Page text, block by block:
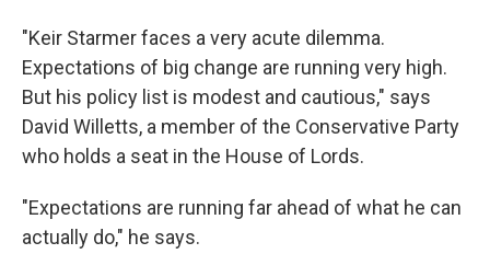
"Keir Starmer faces a very acute dilemma.
Expectations of big change are running very high.
But his policy list is modest and cautious," says
David Willetts, a member of the Conservative Party
who holds a seat in the House of Lords.
"Expectations are running far ahead of what he can
actually do," he says.